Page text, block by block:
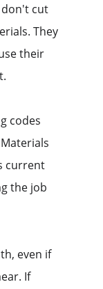
don't cut
They
their
codes
current
the job
even if
If